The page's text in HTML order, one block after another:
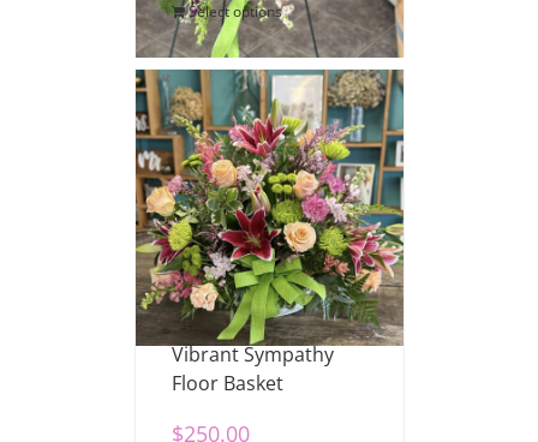
Select options
Vibrant Sympathy
Floor Basket
$250.00